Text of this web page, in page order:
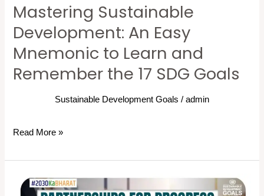
Mastering Sustainable
Development: An Easy
Mnemonic to Learn and
Remember the 17 SDG Goals
Sustainable Development Goals / admin
Remember
17
SDG
Goals
Read More »
Partnerships